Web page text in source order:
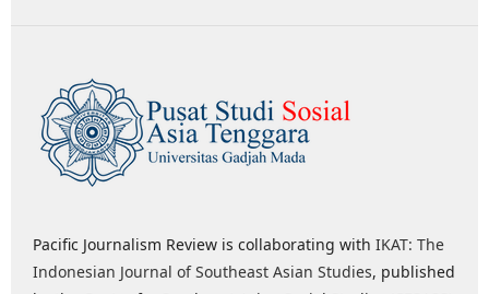
Pacific Journalism Review is collaborating with IKAT: The
Indonesian Journal of Southeast Asian Studies, published